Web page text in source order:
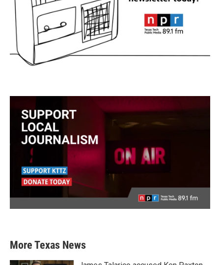
More Texas News